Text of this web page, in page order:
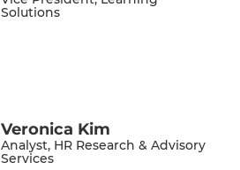
Solutions
Veronica Kim
Analyst, HR Research & Advisory
Services